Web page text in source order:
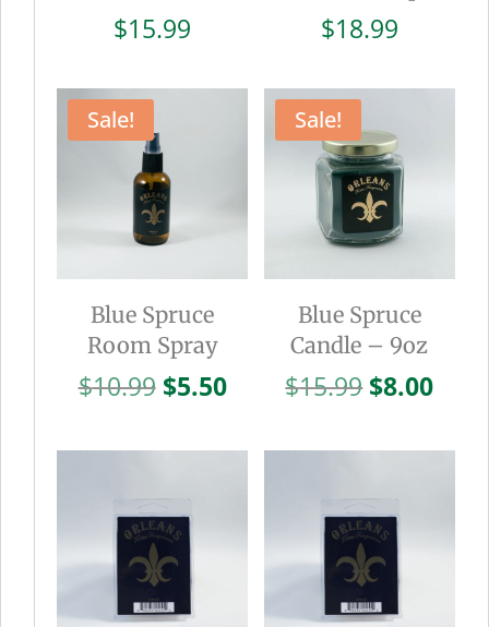
$15.99 $18.99
Sale!
Blue Spruce
Room Spray
$10.99 Original
was:
$5.50Current
is:
Sale!
Blue Spruce
Candle – 9oz
$15.99 Original
was:
$8.00
is: